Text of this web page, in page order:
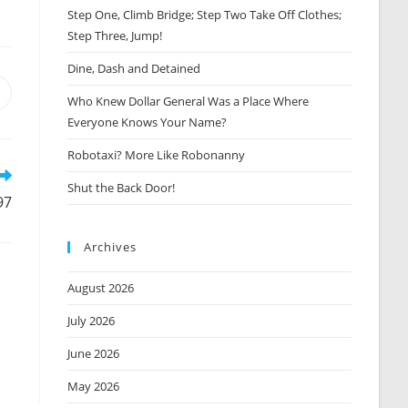
Step One, Climb Bridge; Step Two Take Off Clothes;
Step Three, Jump!
Dine, Dash and Detained
Who Knew Dollar General Was a Place Where
Everyone Knows Your Name?
Robotaxi? More Like Robonanny
Shut the Back Door!
Archives
August 2026
July 2026
June 2026
May 2026